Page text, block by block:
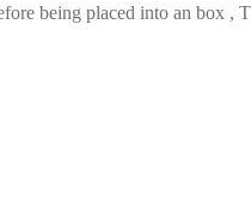
being placed into an box ,